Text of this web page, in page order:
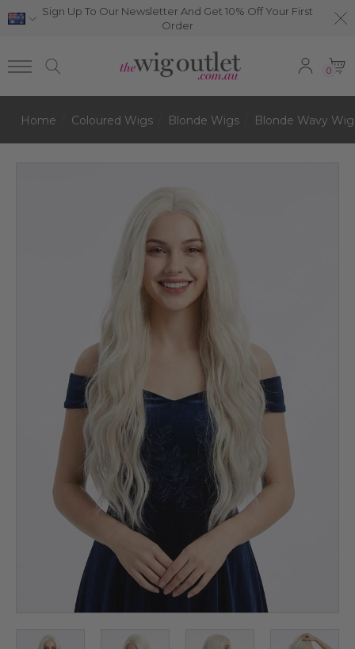
Sign Up To Our Newsletter And Get 10% Off Your First
Order
0
Home Coloured Wigs Blonde Wigs Blonde Wavy